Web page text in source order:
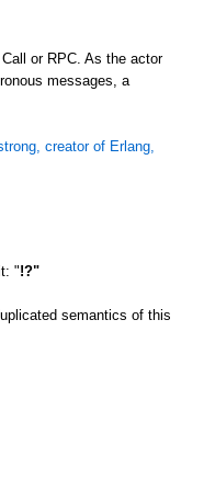
or RPC. As the actor
messages, a
creator of Erlang,
"!?"
semantics of this